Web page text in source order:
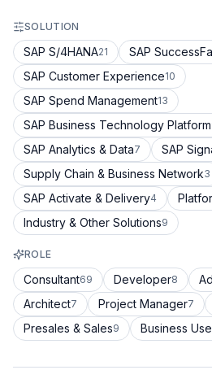
SOLUTION
SAP S/4HANA21 SAP
SAP Customer Experience10
SAP Spend Management13
SAP Business Technology Platform
SAP Analytics & Data7 SAP
Supply Chain & Business Network3
SAP Activate & Delivery4
Industry & Other Solutions9
ROLE
Consultant69 Developer8
Architect7 Project Manager7
Presales & Sales9 Business